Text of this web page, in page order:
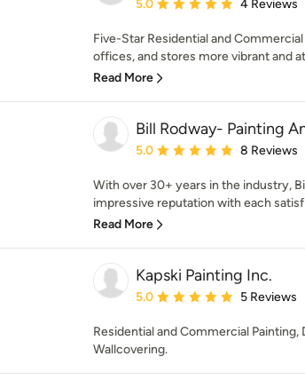
5.0 4 Reviews
Five-Star Residential and
offices, and stores more vibrant and
Read More
Bill Rodway- Painting
Average rating: 5 out of 5 stars
5.0 8 Reviews
With over 30+ years in the industry,
impressive reputation with each
Read More
Kapski Painting Inc.
Average rating: 5 out of 5 stars
5.0 5 Reviews
Residential and Commercial
Wallcovering.